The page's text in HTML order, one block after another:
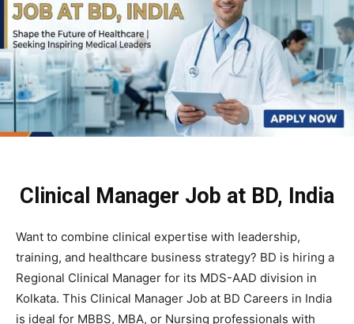
Clinical Manager Job at BD, India
Want to combine clinical expertise with leadership,
training, and healthcare business strategy? BD is hiring a
Regional Clinical Manager for its MDS-AAD division in
Kolkata. This Clinical Manager Job at BD Careers in India
is ideal for MBBS, MBA, or Nursing professionals with